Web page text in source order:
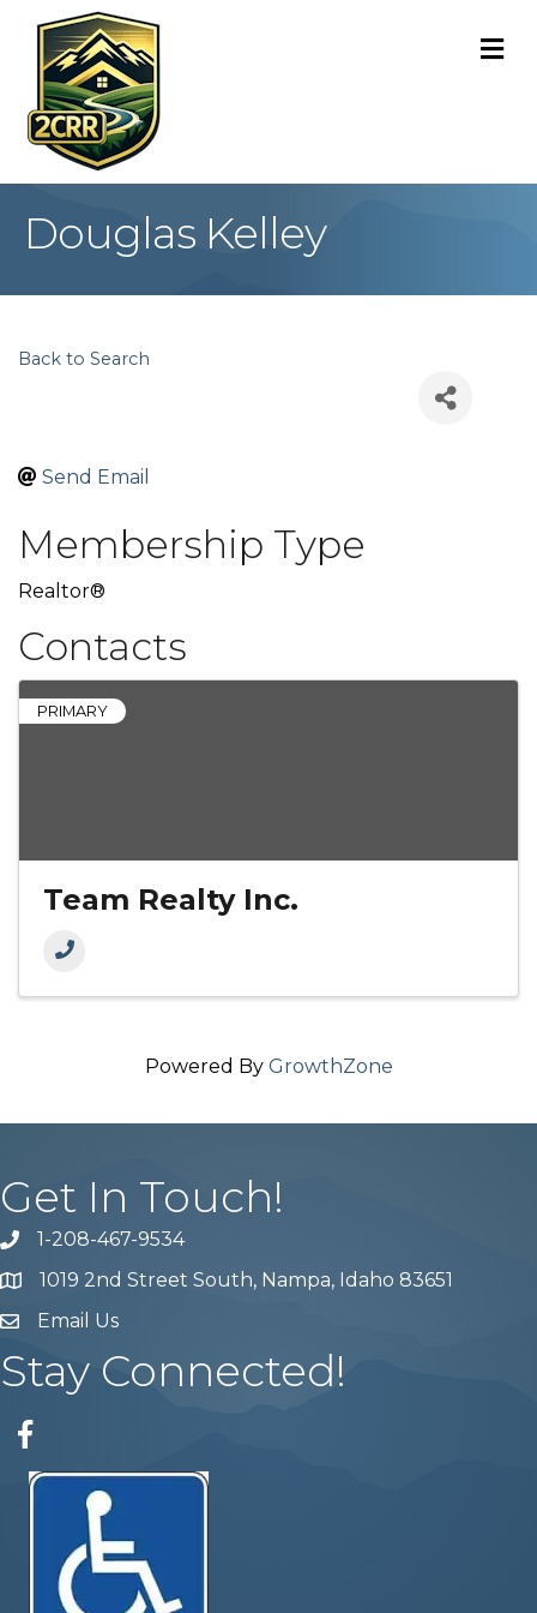
Douglas Kelley
Back to Search
Send Email
Membership Type
Realtor®
Contacts
PRIMARY
Team Realty Inc.
Powered By GrowthZone
Get In Touch!
Phone number
1-208-467-9534
Map 1019 2nd Street South, Nampa, Idaho 83651
email address
Email Us
Stay Connected!
Facebook